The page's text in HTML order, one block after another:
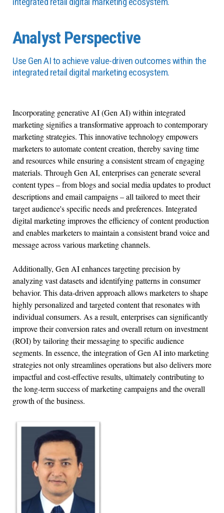
Analyst Perspective
Use Gen AI to achieve value-driven outcomes within the
integrated retail digital marketing ecosystem.
Incorporating generative AI (Gen AI) within integrated
marketing signifies a transformative approach to contemporary
marketing strategies. This innovative technology empowers
marketers to automate content creation, thereby saving time
and resources while ensuring a consistent stream of engaging
materials. Through Gen AI, enterprises can generate several
content types – from blogs and social media updates to product
descriptions and email campaigns – all tailored to meet their
target audience's specific needs and preferences. Integrated
digital marketing improves the efficiency of content production
and enables marketers to maintain a consistent brand voice and
message across various marketing channels.
Additionally, Gen AI enhances targeting precision by
analyzing vast datasets and identifying patterns in consumer
behavior. This data-driven approach allows marketers to shape
highly personalized and targeted content that resonates with
individual consumers. As a result, enterprises can significantly
improve their conversion rates and overall return on investment
(ROI) by tailoring their messaging to specific audience
segments. In essence, the integration of Gen AI into marketing
strategies not only streamlines operations but also delivers more
impactful and cost-effective results, ultimately contributing to
the long-term success of marketing campaigns and the overall
growth of the business.